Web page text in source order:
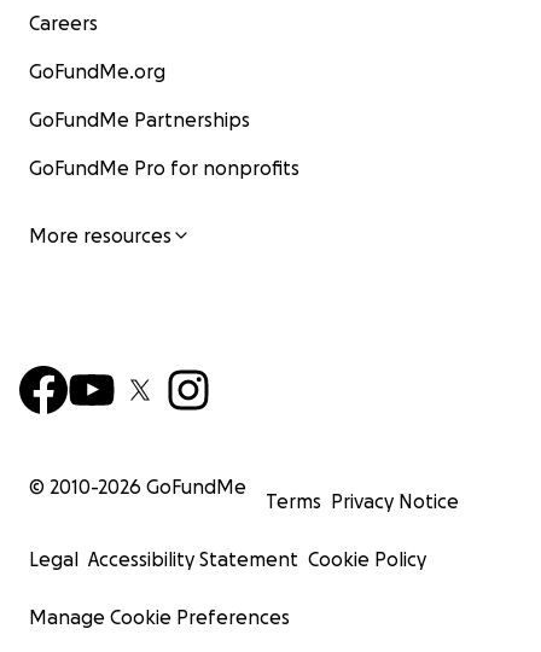
Careers
GoFundMe.org
GoFundMe Partnerships
GoFundMe Pro for nonprofits
More resources
© 2010-2026 GoFundMe
Terms Privacy Notice
Legal Accessibility Statement Cookie Policy
Manage Cookie Preferences